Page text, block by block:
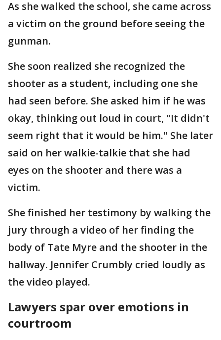
As she walked the school, she came across
a victim on the ground before seeing the
gunman.
She soon realized she recognized the
shooter as a student, including one she
had seen before. She asked him if he was
okay, thinking out loud in court, "It didn't
seem right that it would be him." She later
said on her walkie-talkie that she had
eyes on the shooter and there was a
victim.
She finished her testimony by walking the
jury through a video of her finding the
body of Tate Myre and the shooter in the
hallway. Jennifer Crumbly cried loudly as
the video played.
Lawyers spar over emotions in
courtroom